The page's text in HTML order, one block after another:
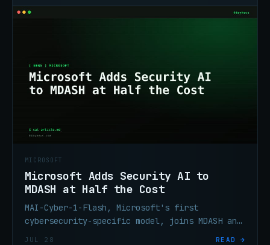
MICROSOFT
Microsoft Adds Security AI to
MDASH at Half the Cost
MAI-Cyber-1-Flash, Microsoft's first
cybersecurity-specific model, joins MDASH and
JUL 28 READ →